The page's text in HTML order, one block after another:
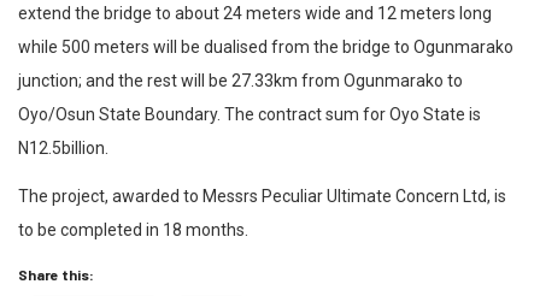
extend the bridge to about 24 meters wide and 12 meters long
while 500 meters will be dualised from the bridge to Ogunmarako
junction; and the rest will be 27.33km from Ogunmarako to
Oyo/Osun State Boundary. The contract sum for Oyo State is
N12.5billion.
The project, awarded to Messrs Peculiar Ultimate Concern Ltd, is
to be completed in 18 months.
Share this: